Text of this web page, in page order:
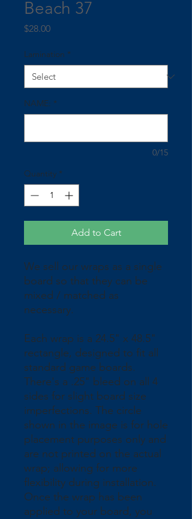
Beach 37
$28.00Price
Lamination *
NAME: *
0/15
Quantity *
Add to Cart
We sell our wraps as a single
board so that they can be
mixed / matched as
necessary.
Each wrap is a 24.5" x 48.5"
rectangle, designed to fit all
standard game boards.
There's a .25" bleed on all 4
sides for slight board size
imperfections. The circle
shown in the image is for hole
placement purposes only and
are not printed on the actual
wrap; allowing for more
flexibility during installation.
Once the wrap has been
applied to your board, you